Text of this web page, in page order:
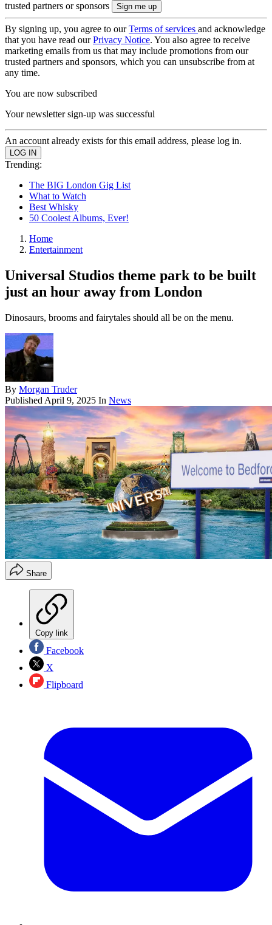
trusted partners or sponsors
By signing up, you agree to ourTerms of services and acknowledge
that you have read ourPrivacy Notice. You also agree to receive
marketing emails from us that may include promotions from our
trusted partners and sponsors, which you can unsubscribe from at
any time.
You are now subscribed
Your newsletter sign-up was successful
An account already exists for this email address, please log in.
Trending:
The BIG London Gig List
What to Watch
Best Whisky
50 Coolest Albums, Ever!
Home
Entertainment
Universal Studios theme park to be built
just an hour away from London
Dinosaurs, brooms and fairytales should all be on the menu.
By Morgan Truder
Published April 9, 2025 In News
Share
Copy link
Facebook
X
Flipboard